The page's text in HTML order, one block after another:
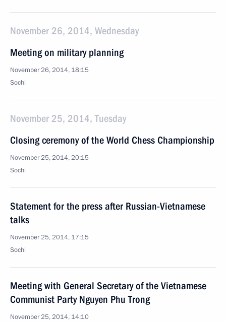
November 26, 2014, Wednesday
Meeting on military planning
November 26, 2014, 18:15
Sochi
November 25, 2014, Tuesday
Closing ceremony of the World Chess Championship
November 25, 2014, 20:15
Sochi
Statement for the press after Russian-Vietnamese
talks
November 25, 2014, 17:15
Sochi
Meeting with General Secretary of the Vietnamese
Communist Party Nguyen Phu Trong
November 25, 2014, 14:10